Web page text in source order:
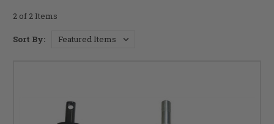
2 of 2 Items
Sort By: